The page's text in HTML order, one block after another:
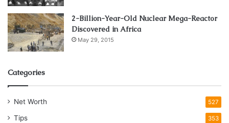
maintenance. In addition to the usual wood protection, you
need to use a oil-based finish that is applied in a multilayer
if the furniture is directly exposed to the sun during the
season. The oil should be applied two to three times
be repeated before winter. In this way, you will make your
furniture more durable. For applying the oil-based finish,
you can use brushes or paint guns.
2-Billion-Year-Old Nuclear Mega-Reactor
Discovered in Africa
May 29, 2015
Categories
Net Worth 527
Tips 353